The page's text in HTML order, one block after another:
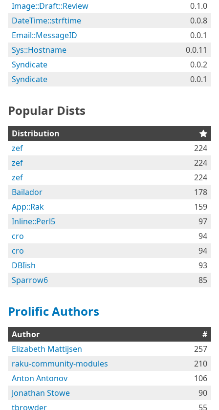
Image::Draft::Review
0.1.0
DateTime::strftime
0.0.8
Email::MessageID
0.0.1
Sys::Hostname
0.0.11
Syndicate
0.0.2
Syndicate
0.0.1
Popular Dists
Distribution
zef
224
zef
224
zef
224
Bailador
178
App::Rak
159
Inline::Perl5
97
cro
94
cro
94
DBIish
93
Sparrow6
85
Prolific Authors
Author
#
Elizabeth Mattijsen
257
raku-community-modules
210
Anton Antonov
106
Jonathan Stowe
90
tbrowder
55